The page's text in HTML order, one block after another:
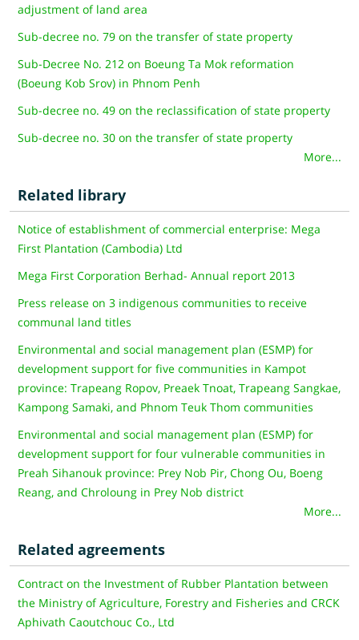
adjustment of land area
Sub-decree no. 79 on the transfer of state property
Sub-Decree No. 212 on Boeung Ta Mok reformation
(Boeung Kob Srov) in Phnom Penh
Sub-decree no. 49 on the reclassification of state property
Sub-decree no. 30 on the transfer of state property
More...
Related library
Notice of establishment of commercial enterprise: Mega
First Plantation (Cambodia) Ltd
Mega First Corporation Berhad- Annual report 2013
Press release on 3 indigenous communities to receive
communal land titles
Environmental and social management plan (ESMP) for
development support for five communities in Kampot
province: Trapeang Ropov, Preaek Tnoat, Trapeang Sangkae,
Kampong Samaki, and Phnom Teuk Thom communities
Environmental and social management plan (ESMP) for
development support for four vulnerable communities in
Preah Sihanouk province: Prey Nob Pir, Chong Ou, Boeng
Reang, and Chroloung in Prey Nob district
More...
Related agreements
Contract on the Investment of Rubber Plantation between
the Ministry of Agriculture, Forestry and Fisheries and CRCK
Aphivath Caoutchouc Co., Ltd